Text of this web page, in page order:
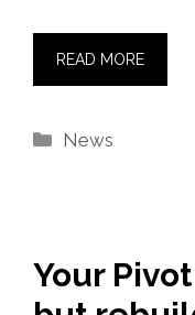
READ MORE
Categories
News
Your